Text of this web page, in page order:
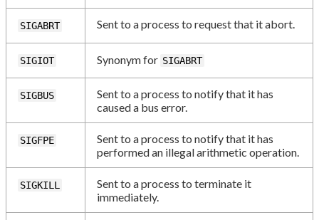
SIGABRT Sent to a process to request that it abort.
SIGIOT Synonym for SIGABRT
SIGBUS
Sent to a process to notify that it has
caused a bus error.
SIGFPE
Sent to a process to notify that it has
performed an illegal arithmetic operation.
SIGKILL
Sent to a process to terminate it
immediately.